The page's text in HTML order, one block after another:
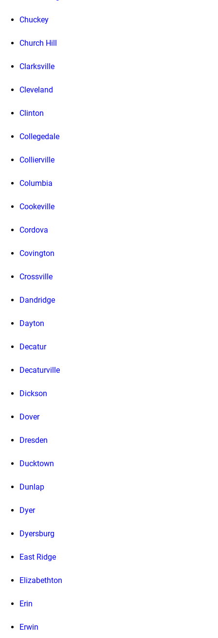
Chuckey
Church Hill
Clarksville
Cleveland
Clinton
Collegedale
Collierville
Columbia
Cookeville
Cordova
Covington
Crossville
Dandridge
Dayton
Decatur
Decaturville
Dickson
Dover
Dresden
Ducktown
Dunlap
Dyer
Dyersburg
East Ridge
Elizabethton
Erin
Erwin